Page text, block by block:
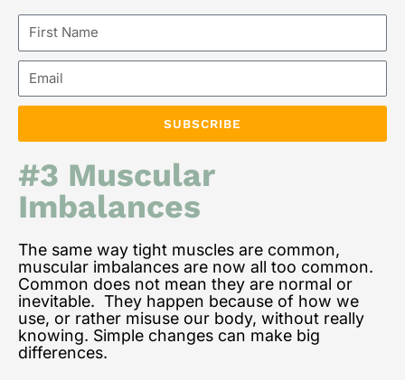
First
Name
Email
SUBSCRIBE
#3 Muscular
Imbalances
The same way tight muscles are common,
muscular imbalances are now all too common.
Common does not mean they are normal or
inevitable. They happen because of how we
use, or rather misuse our body, without really
knowing. Simple changes can make big
differences.